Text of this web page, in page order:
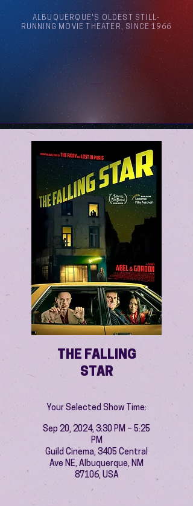
ALBUQUERQUE'S OLDEST STILL-
RUNNING MOVIE THEATER, SINCE 1966
THE FALLING
STAR
Your Selected Show Time:
Sep 20, 2024, 3:30 PM – 5:25
PM
Guild Cinema, 3405 Central
Ave NE, Albuquerque, NM
87106, USA